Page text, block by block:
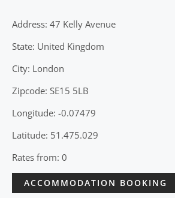
Address: 47 Kelly Avenue
State: United Kingdom
City: London
Zipcode: SE15 5LB
Longitude: -0.07479
Latitude: 51.475.029
Rates from: 0
ACCOMMODATION BOOKING